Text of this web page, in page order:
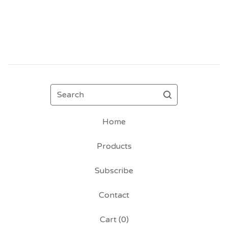
Search
Home
Products
Subscribe
Contact
Cart (0)